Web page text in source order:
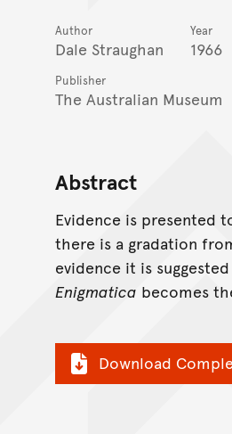
Author
Dale Straughan
Year
1966
Publisher
The Australian Museum
Abstract
Evidence is presented
there is a gradation
evidence it is
Enigmatica becomes
Download